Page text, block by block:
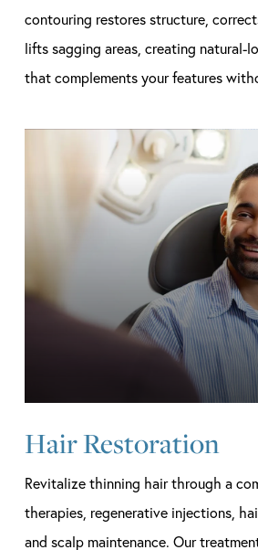
contouring restores structure,
lifts sagging areas, creating natural-
that complements your features
Hair Restoration
Revitalize thinning hair through a
therapies, regenerative injections,
and scalp maintenance. Our